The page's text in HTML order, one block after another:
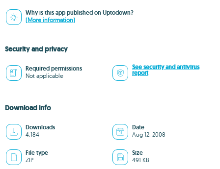
Why is this app published on Uptodown?
(More information)
Security and privacy
Required permissions
Not applicable
See security and antivirus
report
Download info
Downloads
4,184
Date
Aug 12, 2008
File type
ZIP
Size
491 KB